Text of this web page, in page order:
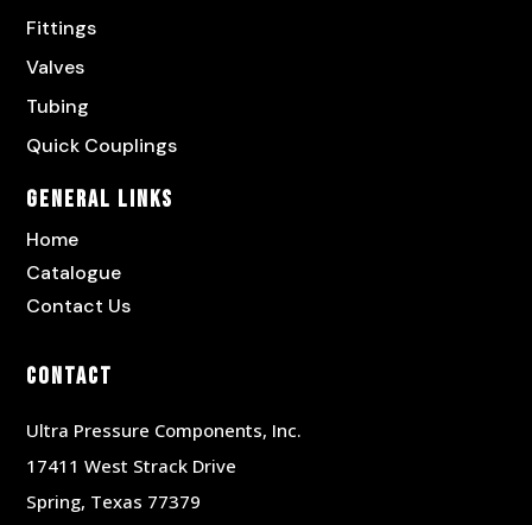
Fittings
Valves
Tubing
Quick Couplings
General Links
Home
Catalogue
Contact Us
Contact
Ultra Pressure Components, Inc.
17411 West Strack Drive
Spring, Texas 77379